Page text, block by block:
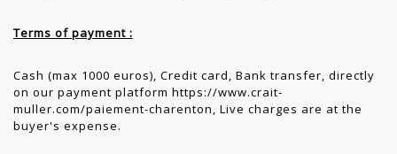
Terms of payment :
Cash (max 1000 euros), Credit card, Bank transfer, directly
on our payment platform https://www.crait-
muller.com/paiement-charenton, Live charges are at the
buyer's expense.